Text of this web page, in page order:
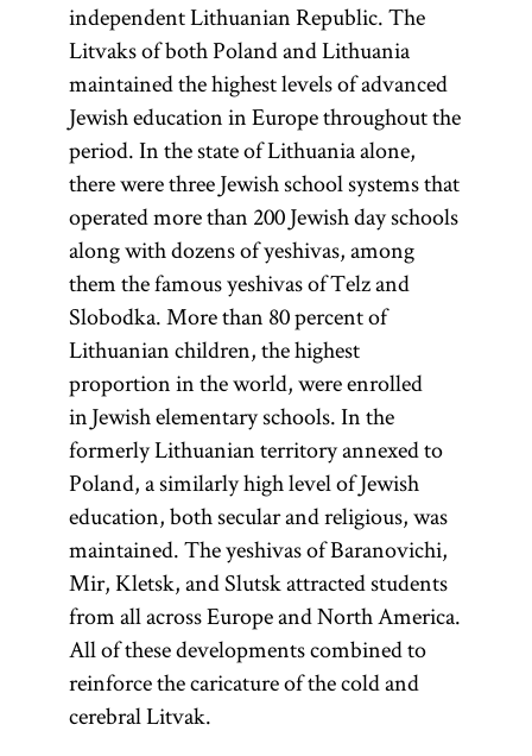
independent Lithuanian Republic. The
Litvaks of both Poland and Lithuania
maintained the highest levels of advanced
Jewish education in Europe throughout the
period. In the state of Lithuania alone,
there were three Jewish school systems that
operated more than 200 Jewish day schools
along with dozens of yeshivas, among
them the famous yeshivas of Telz and
Slobodka. More than 80 percent of
Lithuanian children, the highest
proportion in the world, were enrolled
in Jewish elementary schools. In the
formerly Lithuanian territory annexed to
Poland, a similarly high level of Jewish
education, both secular and religious, was
maintained. The yeshivas of Baranovichi,
Mir, Kletsk, and Slutsk attracted students
from all across Europe and North America.
All of these developments combined to
reinforce the caricature of the cold and
cerebral Litvak.